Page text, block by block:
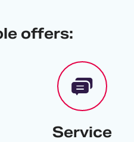
offers:
Service